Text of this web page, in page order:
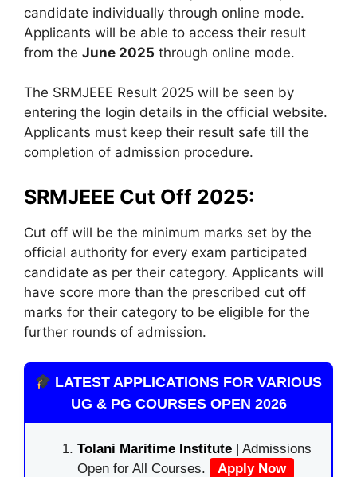
candidate individually through online mode.
Applicants will be able to access their result
from the June 2025 through online mode.
The SRMJEEE Result 2025 will be seen by
entering the login details in the official website.
Applicants must keep their result safe till the
completion of admission procedure.
SRMJEEE Cut Off 2025:
Cut off will be the minimum marks set by the
official authority for every exam participated
candidate as per their category. Applicants will
have score more than the prescribed cut off
marks for their category to be eligible for the
further rounds of admission.
LATEST APPLICATIONS FOR VARIOUS
UG & PG COURSES OPEN 2026
Tolani Maritime Institute | Admissions
Open for All Courses.
Apply Now